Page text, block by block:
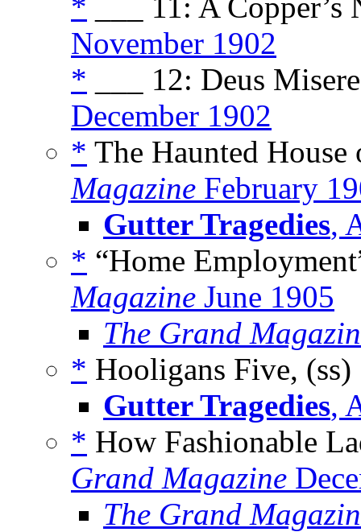
* ___ 11: A
November 1902
* ___ 12: Deus
December 1902
* The Haunted
Magazine February
Gutter Tragedies,
* “Home
Magazine June 1905
The Grand
* Hooligans Five, (ss)
Gutter Tragedies,
* How Fashionable
Grand Magazine
The Grand